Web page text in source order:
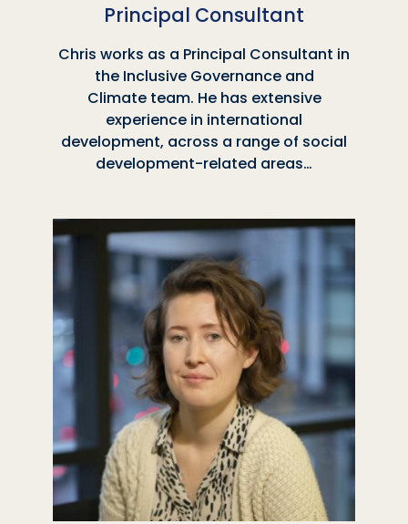
Principal Consultant
Chris works as a Principal Consultant in
the Inclusive Governance and
Climate team. He has extensive
experience in international
development, across a range of social
development-related areas…